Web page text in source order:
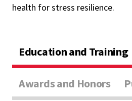
health for stress resilience.
Education and Training
Awards and Honors